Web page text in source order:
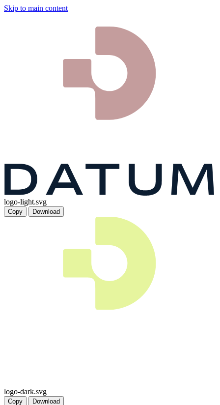
Skip to main content
logo-light.svg
Copy Download
logo-dark.svg
Copy Download